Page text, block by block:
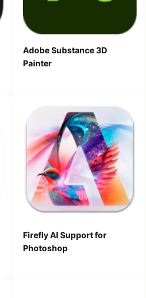
Adobe Substance 3D
Painter
Firefly AI Support for
Photoshop